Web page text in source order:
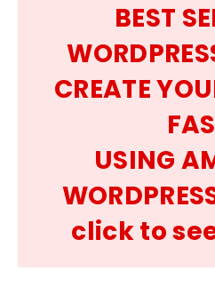
BEST
CREATE
USING
click to